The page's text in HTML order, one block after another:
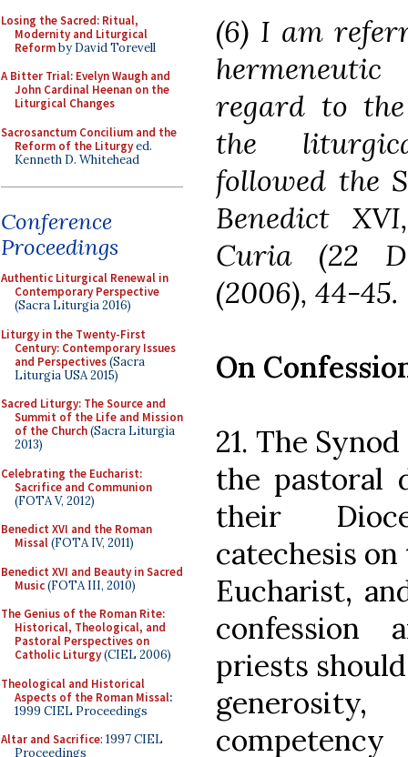
Losing the Sacred: Ritual,
Modernity and Liturgical
Reformby David Torevell
A Bitter Trial: Evelyn Waugh and
John Cardinal Heenan on the
Liturgical Changes
Sacrosanctum Concilium and the
Reform of the Liturgyed.
Kenneth D. Whitehead
Conference
Proceedings
Authentic Liturgical Renewal in
Contemporary Perspective
(Sacra Liturgia 2016)
Liturgy in the Twenty-First
Century: Contemporary Issues
and Perspectives(Sacra
Liturgia USA 2015)
Sacred Liturgy: The Source and
Summit of the Life and Mission
of the Church(Sacra Liturgia
2013)
Celebrating the Eucharist:
Sacrifice and Communion
(FOTA V, 2012)
Benedict XVI and the Roman
Missal(FOTA IV, 2011)
Benedict XVI and Beauty in Sacred
Music(FOTA III, 2010)
The Genius of the Roman Rite:
Historical, Theological, and
Pastoral Perspectives on
Catholic Liturgy(CIEL 2006)
Theological and Historical
Aspects of the Roman Missal:
1999 CIEL Proceedings
Altar and Sacrifice: 1997 CIEL
Proceedings
(6) I am
regard to
the
followed the
Benedict
Curia (22
(2006), 44-45.
On
21. The
the pastoral
their
catechesis
Eucharist,
confession
priests